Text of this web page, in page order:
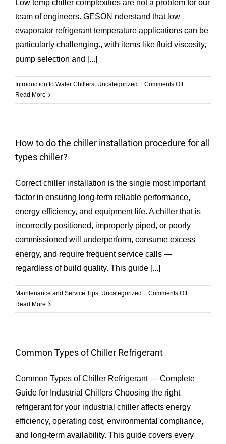
Low temp chiller complexities are not a problem for our
team of engineers. GESON nderstand that low
evaporator refrigerant temperature applications can be
particularly challenging., with items like fluid viscosity,
pump selection and [...]
Introduction to Water Chillers Uncategorized | Comments Offon
Temperature
Read More
How to do the chiller installation procedure for all
types chiller?
Correct chiller installation is the single most important
factor in ensuring long-term reliable performance,
energy efficiency, and equipment life. A chiller that is
incorrectly positioned, improperly piped, or poorly
commissioned will underperform, consume excess
energy, and require frequent service calls —
regardless of build quality. This guide [...]
Maintenance and Service Tips Uncategorized | Comments Offon
to
for
chiller?
Read More
Common Types of Chiller Refrigerant
Common Types of Chiller Refrigerant — Complete
Guide for Industrial Chillers Choosing the right
refrigerant for your industrial chiller affects energy
efficiency, operating cost, environmental compliance,
and long-term availability. This guide covers every